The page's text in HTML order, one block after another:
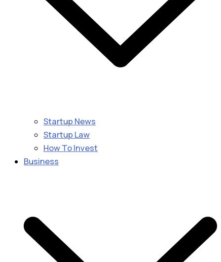
Startup News
Startup Law
How To Invest
Business